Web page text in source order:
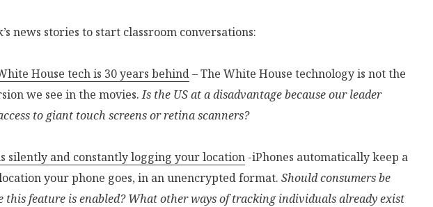
news stories to start classroom conversations:
House tech is 30 years behind– The White House technology is not the
we see in the movies.Is the US at a disadvantage because our leader
to giant touch screens or retina scanners?
silently and constantly logging your location -iPhones automatically keep a
your phone goes, in an unencrypted format. Should consumers be
this feature is enabled? What other ways of tracking individuals already exist